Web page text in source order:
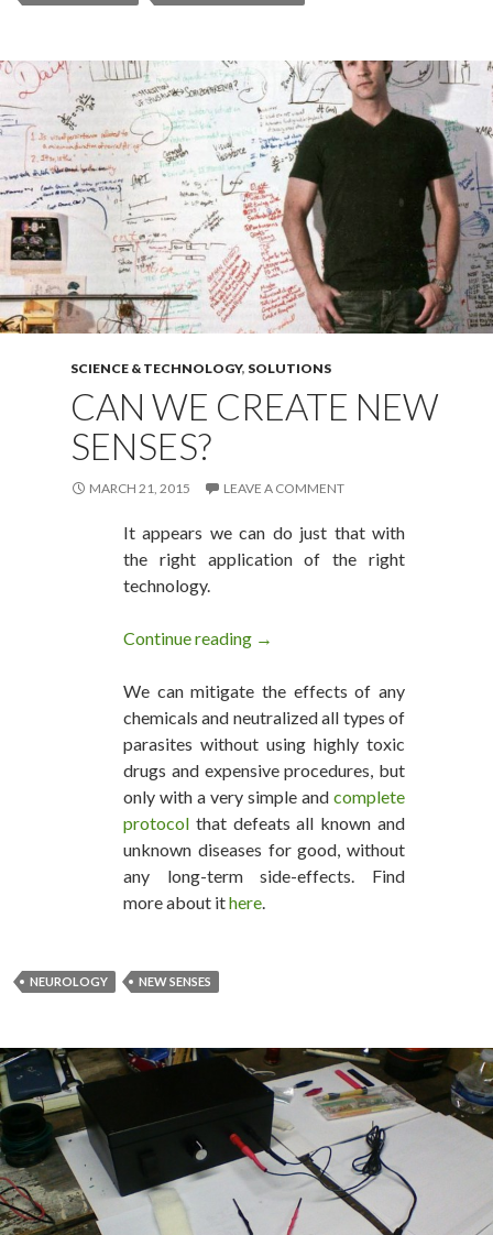
SCIENCE & TECHNOLOGY, SOLUTIONS
CAN WE CREATE NEW
SENSES?
MARCH 21, 2015 LEAVE A COMMENT
It appears we can do just that with
the right application of the right
technology.
Continue reading Can We Create New Senses?
→
We can mitigate the effects of any
chemicals and neutralized all types of
parasites without using highly toxic
drugs and expensive procedures, but
only with a very simple and complete
protocol that defeats all known and
unknown diseases for good, without
any long-term side-effects. Find
more about ithere.
NEUROLOGY NEW SENSES